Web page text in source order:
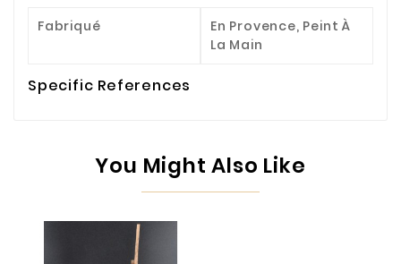
Fabriqué
En Provence, Peint À
La Main
Specific References
You Might Also Like